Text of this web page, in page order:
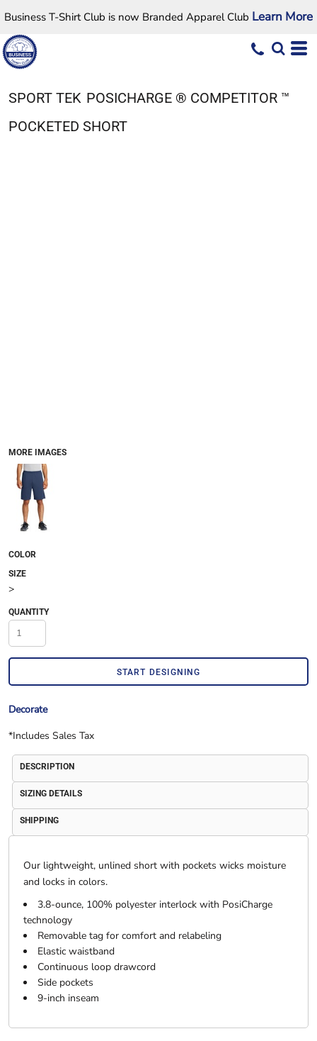
Business T-Shirt Club is now Branded Apparel Club Learn More
SPORT TEK POSICHARGE ® COMPETITOR ™
POCKETED SHORT
MORE IMAGES
COLOR
SIZE
>
QUANTITY
START DESIGNING
Decorate
*Includes Sales Tax
DESCRIPTION
SIZING DETAILS
SHIPPING
Our lightweight, unlined short with pockets wicks moisture
and locks in colors.
3.8-ounce, 100% polyester interlock with PosiCharge
technology
Removable tag for comfort and relabeling
Elastic waistband
Continuous loop drawcord
Side pockets
9-inch inseam